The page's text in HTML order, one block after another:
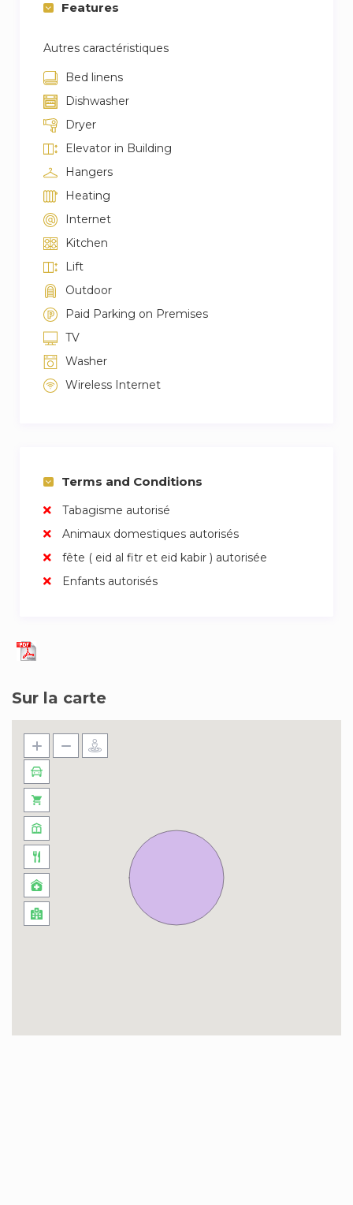
Features
Autres caractéristiques
Bed linens
Dishwasher
Dryer
Elevator in Building
Hangers
Heating
Internet
Kitchen
Lift
Outdoor
Paid Parking on Premises
TV
Washer
Wireless Internet
Terms and Conditions
Tabagisme autorisé
Animaux domestiques autorisés
fête ( eid al fitr et eid kabir ) autorisée
Enfants autorisés
Sur la carte